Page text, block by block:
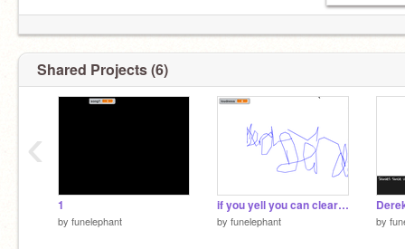
Shared Projects (6)
1
by funelephant
if you yell you can clear your drawing
by funelephant by
‹